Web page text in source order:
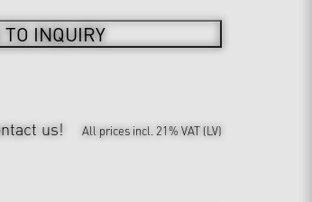
INQUIRY
us! All prices incl. 21% VAT (LV)